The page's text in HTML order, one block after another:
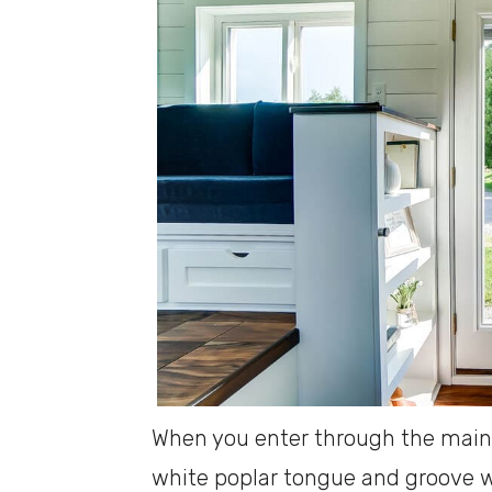
When you enter through the
white poplar tongue and groove